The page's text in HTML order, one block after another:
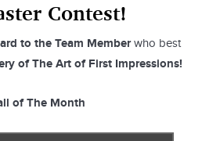
Contest!
to the Team Memberwho best
of The Art of First Impressions!
of The Month